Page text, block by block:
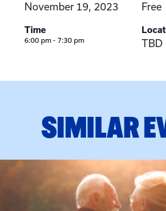
November 19, 2023
Time
6:00 pm - 7:30 pm
Free
TBD
SIMILAR
event: Grandparent’s